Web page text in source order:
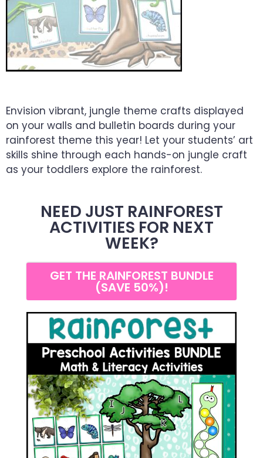
Envision vibrant, jungle theme crafts displayed
on your walls and bulletin boards during your
rainforest theme this year! Let your students’ art
skills shine through each hands-on jungle craft
as your toddlers explore the rainforest.
NEED JUST RAINFOREST
ACTIVITIES FOR NEXT
WEEK?
GET THE RAINFOREST BUNDLE
(SAVE 50%)!